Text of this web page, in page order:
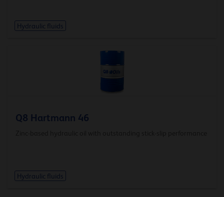
Hydraulic fluids
Q8 Hartmann 46
Hydraulic fluids